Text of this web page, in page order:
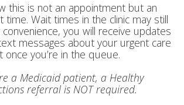
this is not an appointment but an
time. Wait times in the clinic may still
you will receive updates
messages about your urgent care
once you’re in the queue.
a Medicaid patient, a Healthy
referral is NOT required.